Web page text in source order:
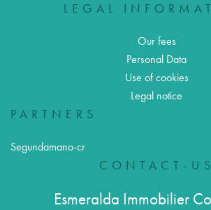
LEGAL
Our fees
Personal Data
Use of cookies
Legal notice
PARTNERS
Segundamano-cr
CONTACT-US
Esmeralda Immobilier